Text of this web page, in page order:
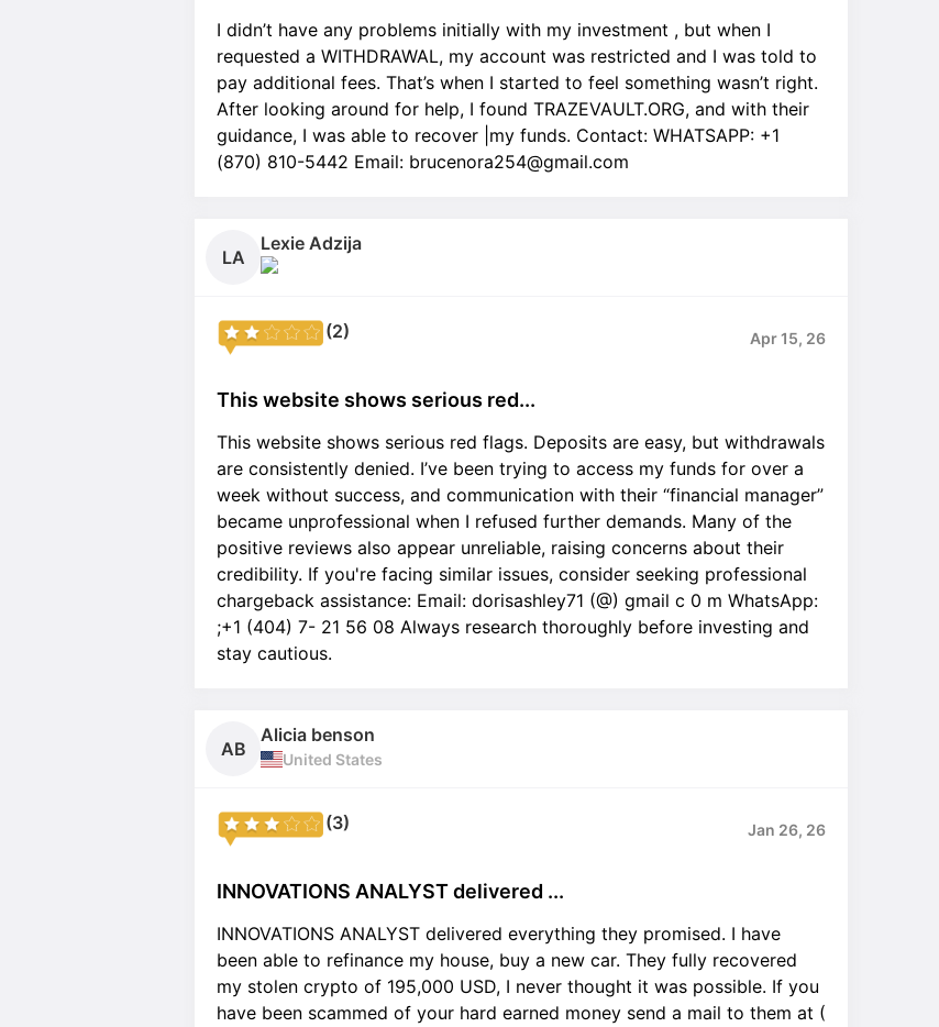
I didn’t have any problems initially with my investment , but when I
requested a WITHDRAWAL, my account was restricted and I was told to
pay additional fees. That’s when I started to feel something wasn’t right.
After looking around for help, I found TRAZEVAULT.ORG, and with their
guidance, I was able to recover |my funds. Contact: WHATSAPP: +1
(870) 810-5442 Email: brucenora254@gmail.com
LA
Lexie Adzija
(2) Apr 15, 26
This website shows serious red...
This website shows serious red flags. Deposits are easy, but withdrawals
are consistently denied. I’ve been trying to access my funds for over a
week without success, and communication with their “financial manager”
became unprofessional when I refused further demands. Many of the
positive reviews also appear unreliable, raising concerns about their
credibility. If you're facing similar issues, consider seeking professional
chargeback assistance: Email: dorisashley71 (@) gmail c 0 m WhatsApp:
;+1 (404) 7- 21 56 08 Always research thoroughly before investing and
stay cautious.
AB
Alicia benson
United States
(3) Jan 26, 26
INNOVATIONS ANALYST delivered ...
INNOVATIONS ANALYST delivered everything they promised. I have
been able to refinance my house, buy a new car. They fully recovered
my stolen crypto of 195,000 USD, I never thought it was possible. If you
have been scammed of your hard earned money send a mail to them at (